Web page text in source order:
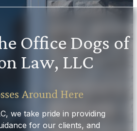
Office Dogs of
Law, LLC
Around Here
we take pride in providing
for our clients, and